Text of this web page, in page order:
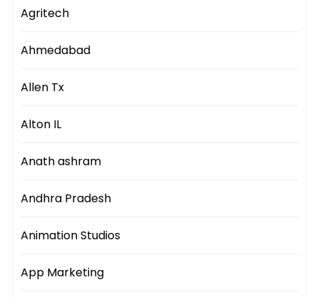
Agritech
Ahmedabad
Allen Tx
Alton IL
Anath ashram
Andhra Pradesh
Animation Studios
App Marketing